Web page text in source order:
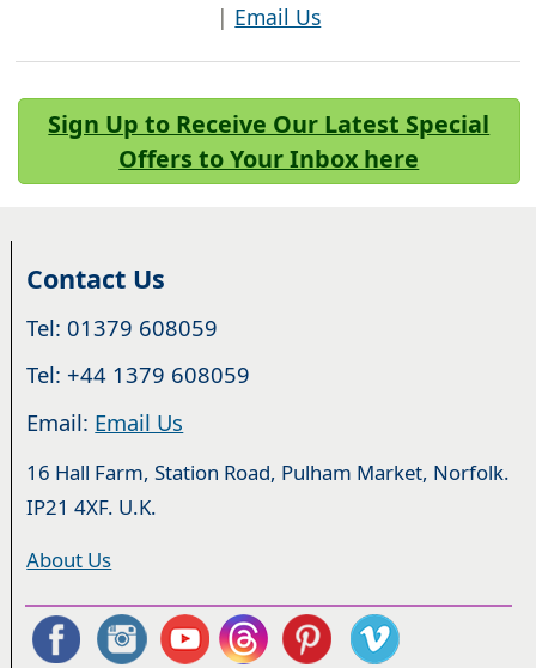
| Email Us
Sign Up to Receive Our Latest Special
Offers to Your Inbox here
Contact Us
Tel: 01379 608059
Tel: +44 1379 608059
Email: Email Us
16 Hall Farm, Station Road, Pulham Market, Norfolk.
IP21 4XF. U.K.
About Us